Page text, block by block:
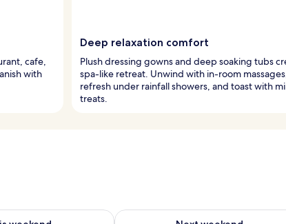
cafe,
with
Deep relaxation comfort
Plush dressing gowns and deep soaking tubs
spa-like retreat. Unwind with in-room
refresh under rainfall showers, and toast with
treats.
for this weekend Aug 7 - Aug 9Check availability for next